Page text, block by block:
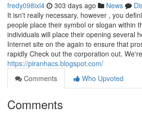
fredy098ixl4 303 days ago News
It isn't really necessary, however , you
people place their symbol or slogan within
individuals will place their opening several
Internet site on the again to ensure that
rapidly Check out the corporation out.
https://piranhacs.blogspot.com/
Comments
Who Upvoted
Comments